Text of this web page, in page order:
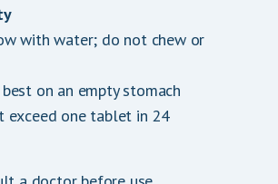
with water; do not chew or
on an empty stomach
exceed one tablet in 24